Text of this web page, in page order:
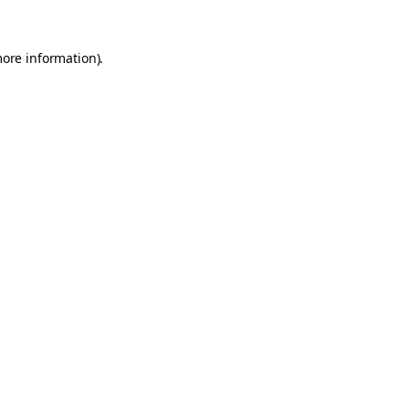
information).